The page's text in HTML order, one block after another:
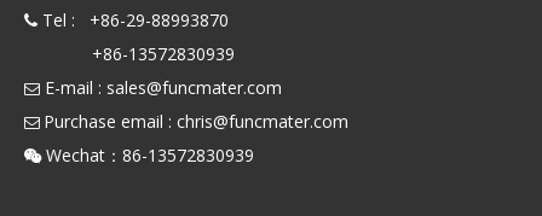
 Tel : +86-29-88993870
+86-13572830939
 E-mail : sales@funcmater.com
 Purchase email : chris@funcmater.com
 Wechat：86-13572830939